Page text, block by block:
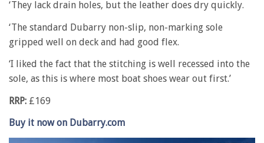
‘They lack drain holes, but the leather does dry quickly.
‘The standard Dubarry non-slip, non-marking sole
gripped well on deck and had good flex.
‘I liked the fact that the stitching is well recessed into the
sole, as this is where most boat shoes wear out first.’
RRP: £169
Buy it now on Dubarry.com